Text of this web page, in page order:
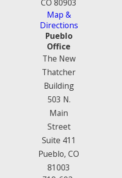
CO 80903
Map &
Directions
Pueblo
Office
The New
Thatcher
Building
503 N.
Main
Street
Suite 411
Pueblo, CO
81003